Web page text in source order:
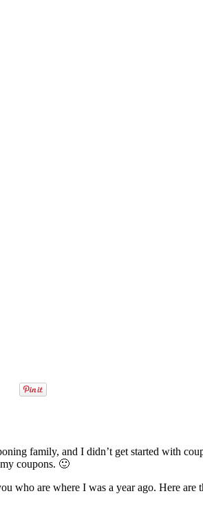
family, and I didn’t get started with
coupons. 🙂
are where I was a year ago. Here